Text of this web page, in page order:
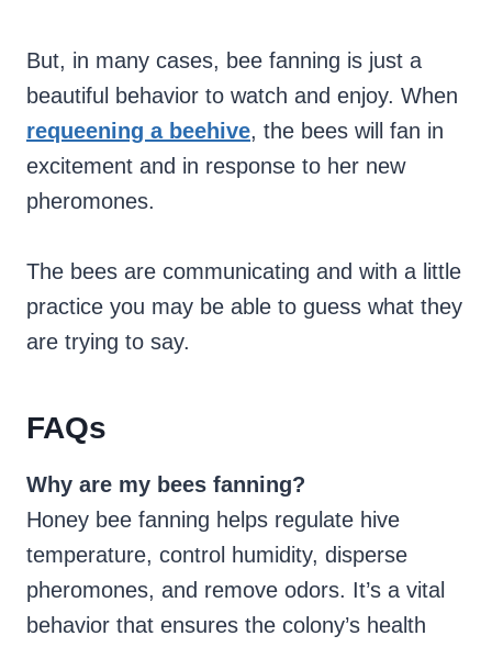
But, in many cases, bee fanning is just a
beautiful behavior to watch and enjoy. When
requeening a beehive, the bees will fan in
excitement and in response to her new
pheromones.
The bees are communicating and with a little
practice you may be able to guess what they
are trying to say.
FAQs
Why are my bees fanning?
Honey bee fanning helps regulate hive
temperature, control humidity, disperse
pheromones, and remove odors. It’s a vital
behavior that ensures the colony’s health